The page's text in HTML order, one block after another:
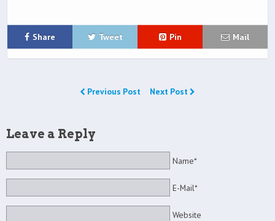
Share Tweet Pin Mail
Previous Post Next Post
Leave a Reply
Name*
E-Mail*
Website